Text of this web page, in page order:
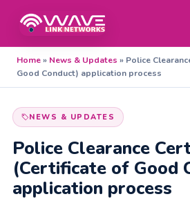
Home» News & Updates » Police
Good Conduct) application process
NEWS & UPDATES
Police Clearance
(Certificate of Good
application process